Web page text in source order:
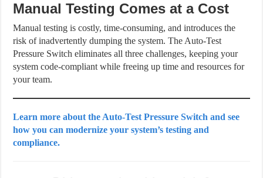
Manual Testing Comes at a Cost
Manual testing is costly, time-consuming, and introduces the
risk of inadvertently dumping the system. The Auto-Test
Pressure Switch eliminates all three challenges, keeping your
system code-compliant while freeing up time and resources for
your team.
Learn more about the Auto-Test Pressure Switch and see
how you can modernize your system’s testing and
compliance.